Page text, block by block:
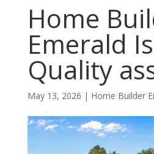
Home
Emerald
Quality
May 13, 2026 | Home Builder